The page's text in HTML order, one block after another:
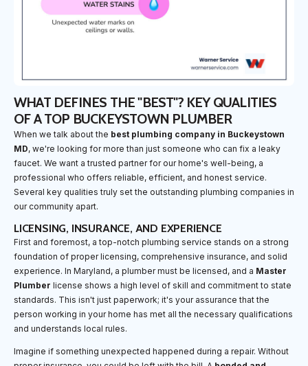
WHAT DEFINES THE "BEST"? KEY QUALITIES
OF A TOP BUCKEYSTOWN PLUMBER
When we talk about the best plumbing company in Buckeystown
MD, we're looking for more than just someone who can fix a leaky
faucet. We want a trusted partner for our home's well-being, a
professional who offers reliable, efficient, and honest service.
Several key qualities truly set the outstanding plumbing companies in
our community apart.
LICENSING, INSURANCE, AND EXPERIENCE
First and foremost, a top-notch plumbing service stands on a strong
foundation of proper licensing, comprehensive insurance, and solid
experience. In Maryland, a plumber must be licensed, and a Master
Plumber license shows a high level of skill and commitment to state
standards. This isn't just paperwork; it's your assurance that the
person working in your home has met all the necessary qualifications
and understands local rules.
Imagine if something unexpected happened during a repair. Without